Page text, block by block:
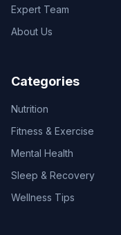
Expert Team
About Us
Categories
Nutrition
Fitness & Exercise
Mental Health
Sleep & Recovery
Wellness Tips